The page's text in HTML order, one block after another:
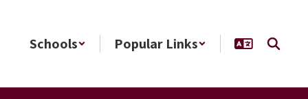
Schools Popular Links